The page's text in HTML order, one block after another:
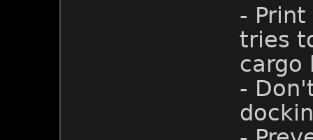
-
tries
cargo
-